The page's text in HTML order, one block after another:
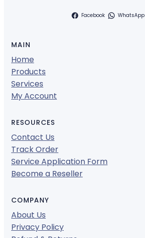
Facebook WhatsApp
MAIN
Home
Products
Services
My Account
RESOURCES
Contact Us
Track Order
Service Application Form
Become a Reseller
COMPANY
About Us
Privacy Policy